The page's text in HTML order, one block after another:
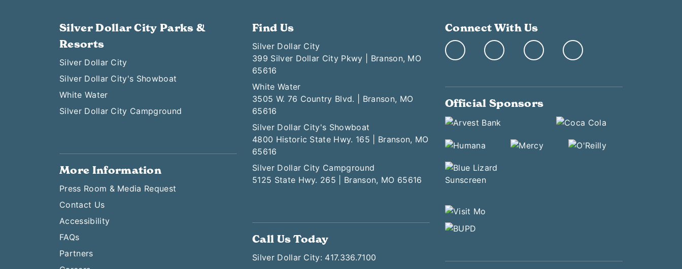
Silver Dollar City Parks &
Resorts
Silver Dollar City
Silver Dollar City's Showboat
White Water
Silver Dollar City Campground
More Information
Press Room & Media Request
Contact Us
Accessibility
FAQs
Partners
Find Us
Silver Dollar City
399 Silver Dollar City Pkwy | Branson, MO
65616
White Water
3505 W. 76 Country Blvd. | Branson, MO
65616
Silver Dollar City's Showboat
4800 Historic State Hwy. 165 | Branson, MO
65616
Silver Dollar City Campground
5125 State Hwy. 265 | Branson, MO 65616
Call Us Today
Silver Dollar City: 417.336.7100
Connect With Us
Official Sponsors